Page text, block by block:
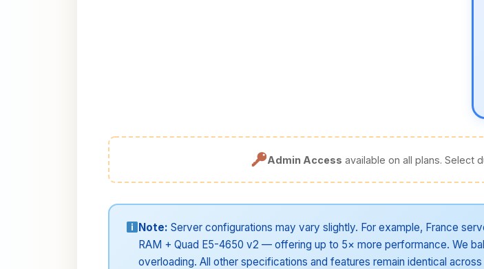
Admin Access available on all plans. Select
Note: Server configurations may vary slightly. For example, France
RAM + Quad E5-4650 v2 — offering up to 5× more performance. We
overloading. All other specifications and features remain identical